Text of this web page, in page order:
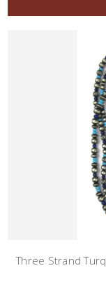
Three Strand